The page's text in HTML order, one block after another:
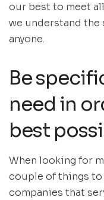
our best to meet
we understand the
anyone.
Be
need in
best
When looking for
couple of things to
companies that